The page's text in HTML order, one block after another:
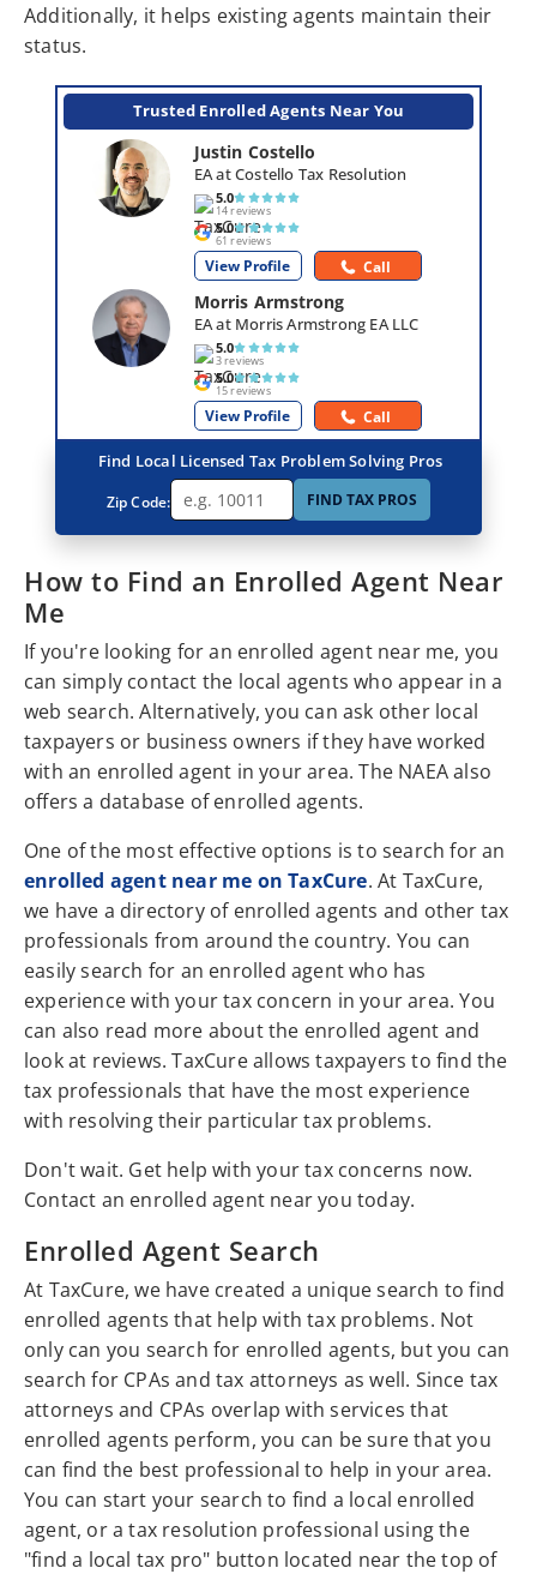
Additionally, it helps existing agents maintain their
status.
How to Find an Enrolled Agent Near
Me
If you're looking for an enrolled agent near me, you
can simply contact the local agents who appear in a
web search. Alternatively, you can ask other local
taxpayers or business owners if they have worked
with an enrolled agent in your area. The NAEA also
offers a database of enrolled agents.
One of the most effective options is to search for an
enrolled agent near me on TaxCure. At TaxCure,
we have a directory of enrolled agents and other tax
professionals from around the country. You can
easily search for an enrolled agent who has
experience with your tax concern in your area. You
can also read more about the enrolled agent and
look at reviews. TaxCure allows taxpayers to find the
tax professionals that have the most experience
with resolving their particular tax problems.
Don't wait. Get help with your tax concerns now.
Contact an enrolled agent near you today.
Enrolled Agent Search
At TaxCure, we have created a unique search to find
enrolled agents that help with tax problems. Not
only can you search for enrolled agents, but you can
search for CPAs and tax attorneys as well. Since tax
attorneys and CPAs overlap with services that
enrolled agents perform, you can be sure that you
can find the best professional to help in your area.
You can start your search to find a local enrolled
agent, or a tax resolution professional using the
"find a local tax pro" button located near the top of
Trusted Enrolled Agents Near You
Justin Costello
EA at Costello Tax Resolution
5.0
14 reviews
5.0
61 reviews
View Profile Call
Morris Armstrong
EA at Morris Armstrong EA LLC
5.0
3 reviews
5.0
15 reviews
View Profile Call
Find Local Licensed Tax Problem Solving Pros
Zip Code: FIND TAX PROS